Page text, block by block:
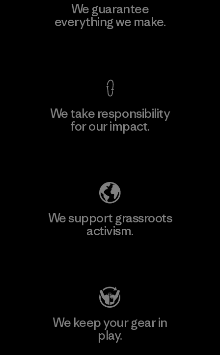
We guarantee
everything we make.
We take responsibility
for our impact.
We support grassroots
activism.
We keep your gear in
play.